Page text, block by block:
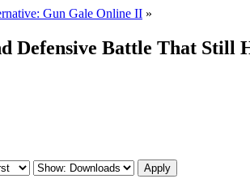
Gun Gale Online II »
Defensive Battle That Still